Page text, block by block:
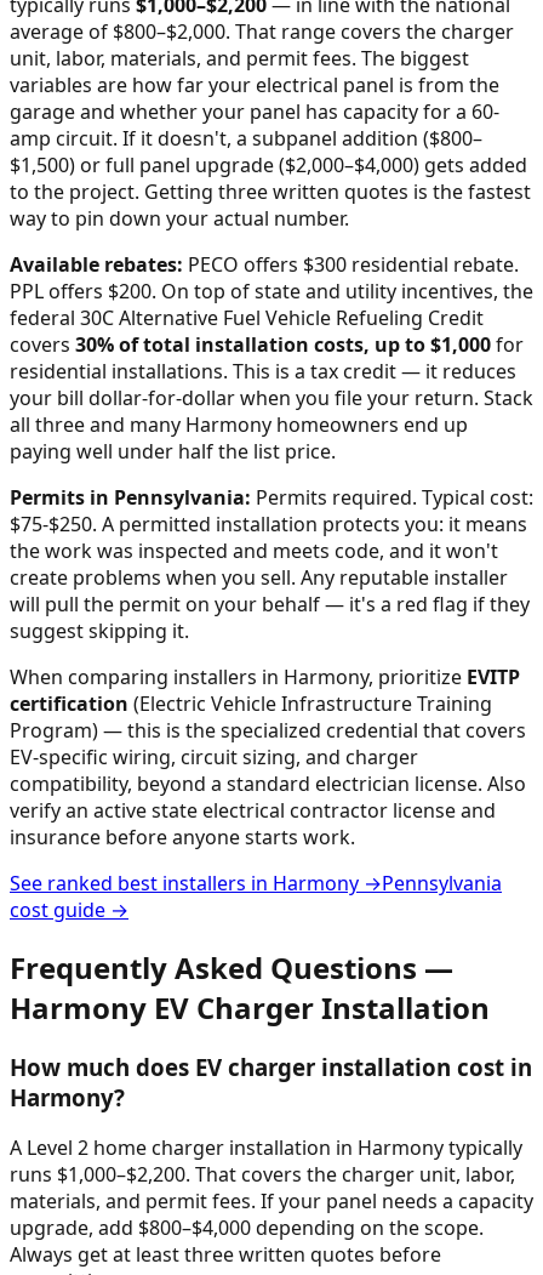
average of $800–$2,000. That range covers the charger
unit, labor, materials, and permit fees. The biggest
variables are how far your electrical panel is from the
garage and whether your panel has capacity for a 60-
amp circuit. If it doesn't, a subpanel addition ($800–
$1,500) or full panel upgrade ($2,000–$4,000) gets added
to the project. Getting three written quotes is the fastest
way to pin down your actual number.
Available rebates: PECO offers $300 residential rebate.
PPL offers $200. On top of state and utility incentives, the
federal 30C Alternative Fuel Vehicle Refueling Credit
covers 30% of total installation costs, up to $1,000for
residential installations. This is a tax credit — it reduces
your bill dollar-for-dollar when you file your return. Stack
all three and many Harmony homeowners end up
paying well under half the list price.
Permits in Pennsylvania: Permits required. Typical cost:
$75-$250. A permitted installation protects you: it means
the work was inspected and meets code, and it won't
create problems when you sell. Any reputable installer
will pull the permit on your behalf — it's a red flag if they
suggest skipping it.
When comparing installers in Harmony, prioritize EVITP
certification (Electric Vehicle Infrastructure Training
Program) — this is the specialized credential that covers
EV-specific wiring, circuit sizing, and charger
compatibility, beyond a standard electrician license. Also
verify an active state electrical contractor license and
insurance before anyone starts work.
See ranked best installers in Harmony →Pennsylvania
cost guide →
Frequently Asked Questions —
Harmony EV Charger Installation
How much does EV charger installation cost in
Harmony?
A Level 2 home charger installation in Harmony typically
runs $1,000–$2,200. That covers the charger unit, labor,
materials, and permit fees. If your panel needs a capacity
upgrade, add $800–$4,000 depending on the scope.
Always get at least three written quotes before